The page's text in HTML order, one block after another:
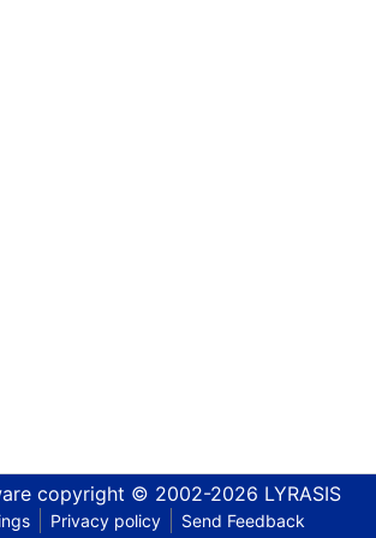
copyright © 2002-2026 LYRASIS
Privacy policy Send Feedback